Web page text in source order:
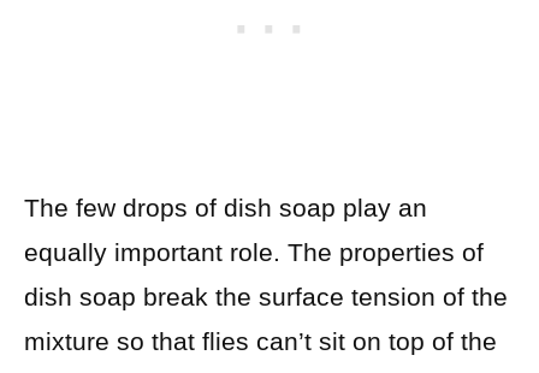
The few drops of dish soap play an
equally important role. The properties of
dish soap break the surface tension of the
mixture so that flies can’t sit on top of the